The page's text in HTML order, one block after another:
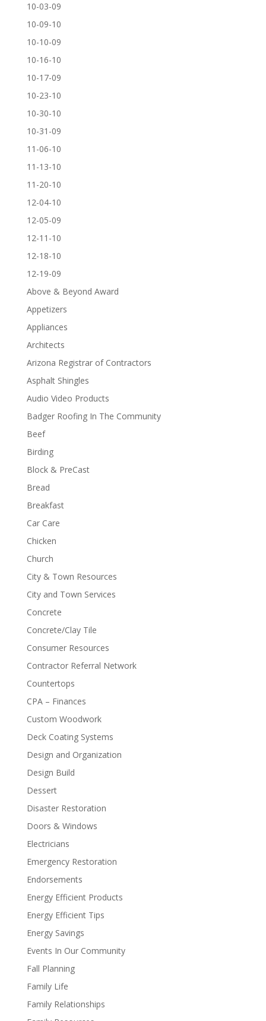
10-03-09
10-09-10
10-10-09
10-16-10
10-17-09
10-23-10
10-30-10
10-31-09
11-06-10
11-13-10
11-20-10
12-04-10
12-05-09
12-11-10
12-18-10
12-19-09
Above & Beyond Award
Appetizers
Appliances
Architects
Arizona Registrar of Contractors
Asphalt Shingles
Audio Video Products
Badger Roofing In The Community
Beef
Birding
Block & PreCast
Bread
Breakfast
Car Care
Chicken
Church
City & Town Resources
City and Town Services
Concrete
Concrete/Clay Tile
Consumer Resources
Contractor Referral Network
Countertops
CPA – Finances
Custom Woodwork
Deck Coating Systems
Design and Organization
Design Build
Dessert
Disaster Restoration
Doors & Windows
Electricians
Emergency Restoration
Endorsements
Energy Efficient Products
Energy Efficient Tips
Energy Savings
Events In Our Community
Fall Planning
Family Life
Family Relationships